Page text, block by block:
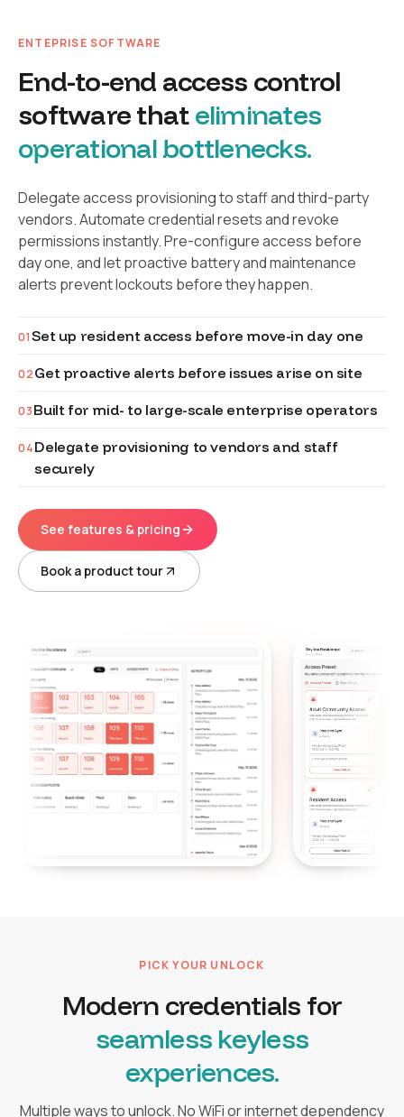
ENTEPRISE SOFTWARE
End-to-end access control
software that eliminates
operational bottlenecks.
Delegate access provisioning to staff and third-party
vendors. Automate credential resets and revoke
permissions instantly. Pre-configure access before
day one, and let proactive battery and maintenance
alerts prevent lockouts before they happen.
01Set up resident access before move-in day one
02Get proactive alerts before issues arise on site
03Built for mid- to large-scale enterprise operators
04Delegate provisioning to vendors and staff
securely
See features & pricing
Book a product tour
PICK YOUR UNLOCK
Modern credentials for
seamless keyless
experiences.
Multiple ways to unlock. No WiFi or internet dependency